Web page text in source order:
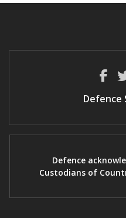
Defence
Defence
Custodians of